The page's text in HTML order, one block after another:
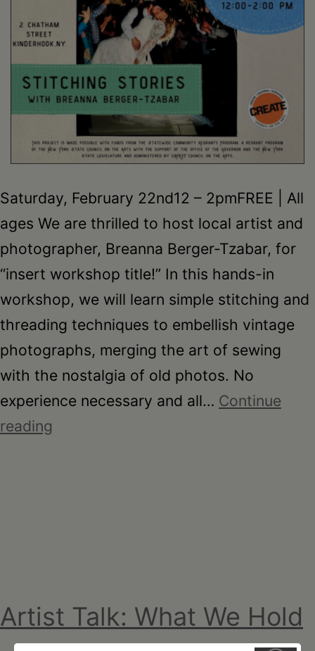
Saturday, February 22nd12 – 2pmFREE | All
ages We are thrilled to host local artist and
photographer, Breanna Berger-Tzabar, for
“insert workshop title!” In this hands-in
workshop, we will learn simple stitching and
threading techniques to embellish vintage
photographs, merging the art of sewing
with the nostalgia of old photos. No
experience necessary and all… Continue
reading
Artist Talk: What We Hold